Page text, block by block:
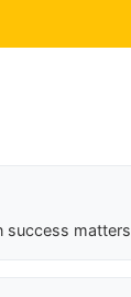
success